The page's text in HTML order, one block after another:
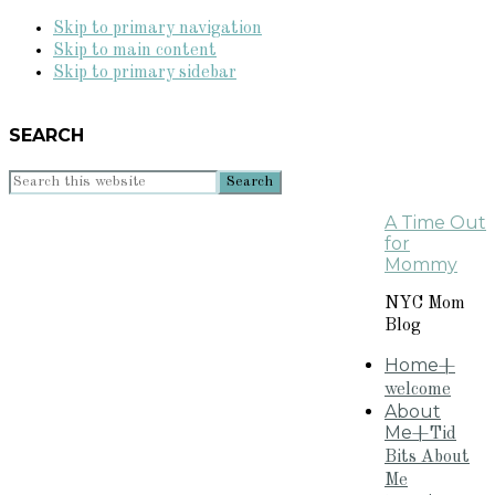
Skip to primary navigation
Skip to main content
Skip to primary sidebar
SEARCH
Search
A Time Out
for
Mommy
NYC Mom
Blog
Home+
welcome
About
Me+Tid
Bits About
Me